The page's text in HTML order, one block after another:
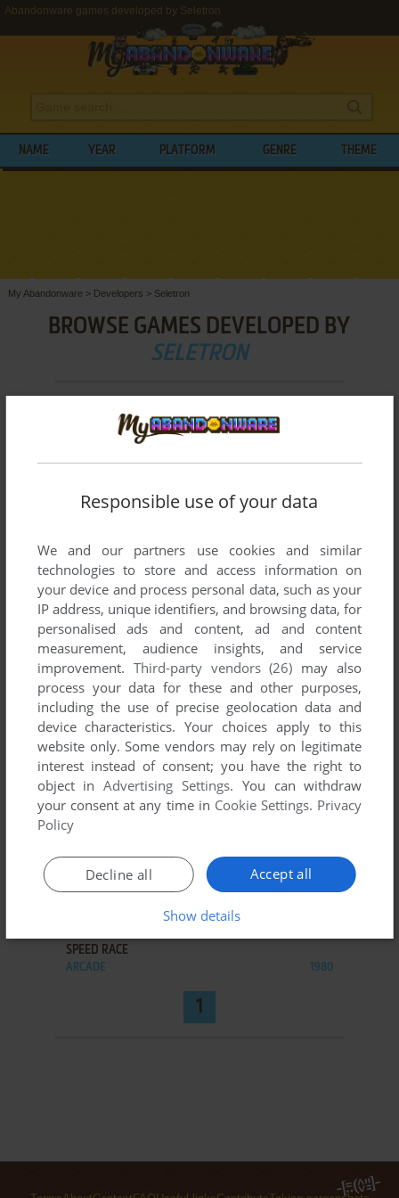
Abandonware games developed by Seletron
NAME YEAR PLATFORM GENRE THEME
My Abandonware > Developers > Seletron
BROWSE GAMES DEVELOPED BY
SELETRON
developed by Seletron, between 1979 and 1980.
ADD TO FAVORITES
LONG BEACH
ARCADE 1979
ADD TO FAVORITES
SPEED RACE
ARCADE 1980
1
Responsible use of your data
We and our partners use cookies and similar
technologies to store and access information on
your device and process personal data, such as your
IP address, unique identifiers, and browsing data, for
personalised ads and content, ad and content
measurement, audience insights, and service
improvement. Third-party vendors (26) may also
process your data for these and other purposes,
including the use of precise geolocation data and
device characteristics. Your choices apply to this
website only. Some vendors may rely on legitimate
interest instead of consent; you have the right to
object inAdvertising Settings. You can withdraw
your consent at any time in Cookie Settings. Privacy
Policy
Accept all
Decline all
Show details